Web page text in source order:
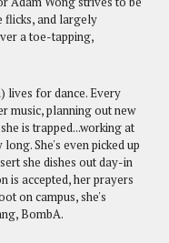
flicks, and largely
a toe-tapping,
lives for dance. Every
music, planning out new
is trapped...working at
She's even picked up
she dishes out day-in
is accepted, her prayers
on campus, she's
BombA.